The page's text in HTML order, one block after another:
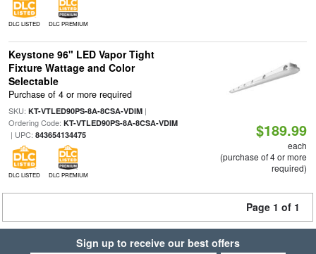
DLC LISTED DLC PREMIUM
Keystone 96" LED Vapor Tight
Fixture Wattage and Color
Selectable
Purchase of 4 or more required
SKU: KT-VTLED90PS-8A-8CSA-VDIM|
Ordering Code: KT-VTLED90PS-8A-8CSA-VDIM
| UPC: 843654134475
DLC LISTED DLC PREMIUM
$189.99
each
(purchase of 4 or more
required)
Page 1 of 1
Sign up to receive our best offers